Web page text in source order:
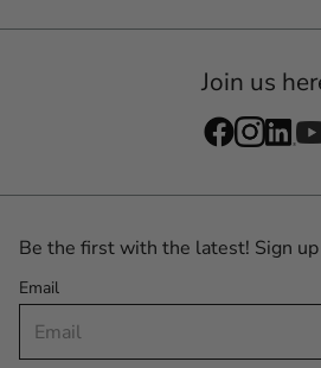
Join us
Be the first with the latest! Sign
Email